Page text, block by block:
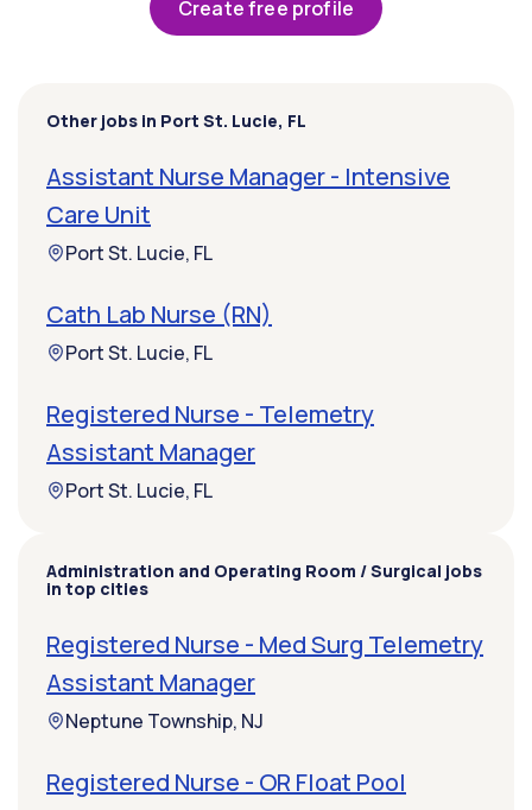
Create free profile
Other jobs in Port St. Lucie, FL
Assistant Nurse Manager - Intensive
Care Unit
Port St. Lucie, FL
Cath Lab Nurse (RN)
Port St. Lucie, FL
Registered Nurse - Telemetry
Assistant Manager
Port St. Lucie, FL
Administration and Operating Room / Surgical jobs
in top cities
Registered Nurse - Med Surg Telemetry
Assistant Manager
Neptune Township, NJ
Registered Nurse - OR Float Pool